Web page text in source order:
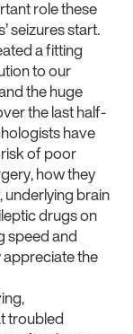
role these
seizures start.
a fitting
to our
the huge
the last half-
have
of poor
how they
brain
drugs on
speed and
the
troubled